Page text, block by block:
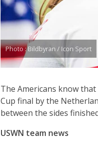
Photo : Bildbyran / Icon Sport
The Americans know
Cup final by the
between the sides
USWN team news